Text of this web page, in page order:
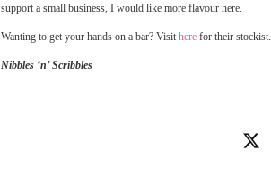
support a small business, I would like more flavour here.
Wanting to get your hands on a bar? Visit here for their stockist.
Nibbles ‘n’ Scribbles